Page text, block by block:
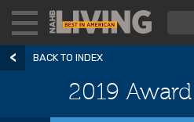
BACK TO INDEX
2019